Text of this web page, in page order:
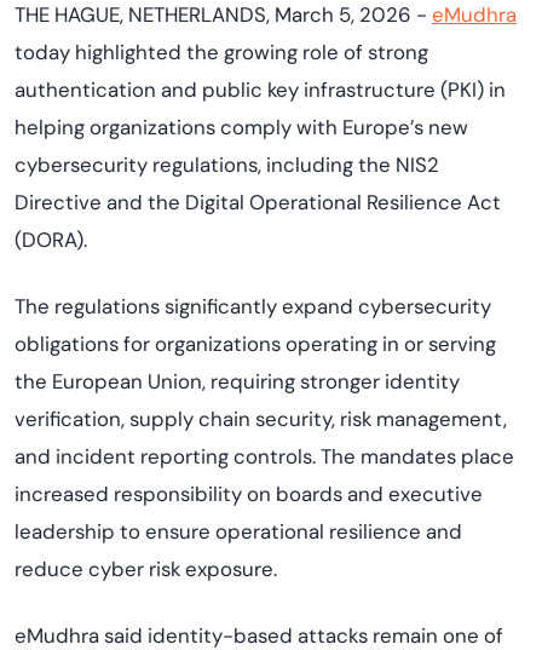
THE HAGUE, NETHERLANDS, March 5, 2026 - eMudhra
today highlighted the growing role of strong
authentication and public key infrastructure (PKI) in
helping organizations comply with Europe’s new
cybersecurity regulations, including the NIS2
Directive and the Digital Operational Resilience Act
(DORA).
The regulations significantly expand cybersecurity
obligations for organizations operating in or serving
the European Union, requiring stronger identity
verification, supply chain security, risk management,
and incident reporting controls. The mandates place
increased responsibility on boards and executive
leadership to ensure operational resilience and
reduce cyber risk exposure.
eMudhra said identity-based attacks remain one of